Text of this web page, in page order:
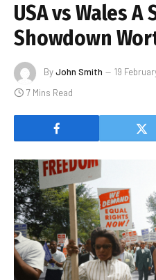
USA vs Wales A
Showdown
ByJohn Smith 19
7 Mins Read